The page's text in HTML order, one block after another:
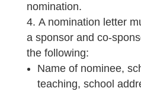
nomination.
A nomination letter
a sponsor and co-
the following:
Name of nominee,
teaching, school